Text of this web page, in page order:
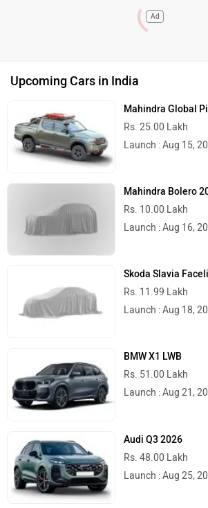
Ad
Upcoming Cars in India
Mahindra Global
Rs. 25.00 Lakh
Launch : Aug 15,
Mahindra Bolero
Rs. 10.00 Lakh
Launch : Aug 16,
Skoda Slavia
Rs. 11.99 Lakh
Launch : Aug 18,
BMW X1 LWB
Rs. 51.00 Lakh
Launch : Aug 21,
Audi Q3 2026
Rs. 48.00 Lakh
Launch : Aug 25,